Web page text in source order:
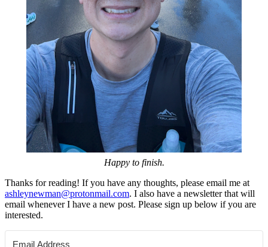
Happy to finish.
Thanks for reading! If you have any thoughts, please email me at
ashleynewman@protonmail.com. I also have a newsletter that will
email whenever I have a new post. Please sign up below if you are
interested.